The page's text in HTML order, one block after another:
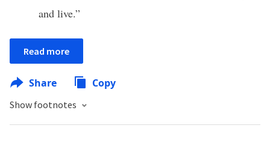
and live.”
Read more
Share Copy
Show footnotes